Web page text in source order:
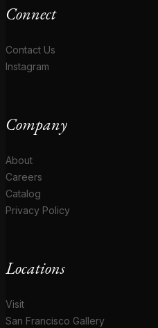
Connect
Contact Us
Instagram
Company
About
Careers
Catalog
Privacy Policy
Locations
Visit
San Francisco Gallery